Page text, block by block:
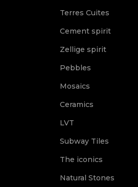
Terres Cuites
Cement spirit
Zellige spirit
Pebbles
Mosaics
Ceramics
LVT
Subway Tiles
The iconics
Natural Stones